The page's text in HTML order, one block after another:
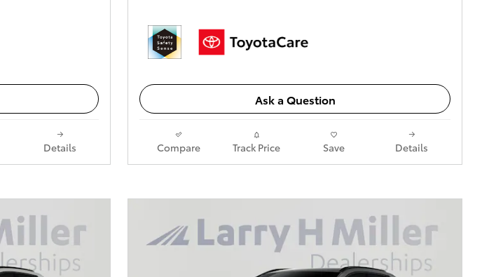
Details
Ask a Question
Compare Track Price Save Details